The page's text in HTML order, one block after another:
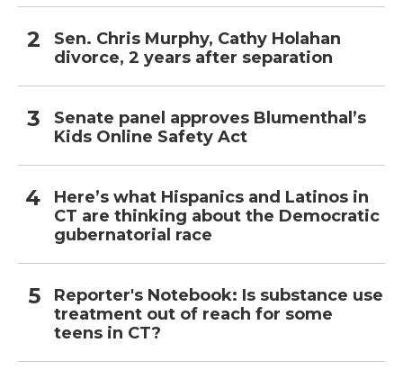
Sen. Chris Murphy, Cathy Holahan
divorce, 2 years after separation
Senate panel approves Blumenthal’s
Kids Online Safety Act
Here’s what Hispanics and Latinos in
CT are thinking about the Democratic
gubernatorial race
Reporter's Notebook: Is substance use
treatment out of reach for some
teens in CT?